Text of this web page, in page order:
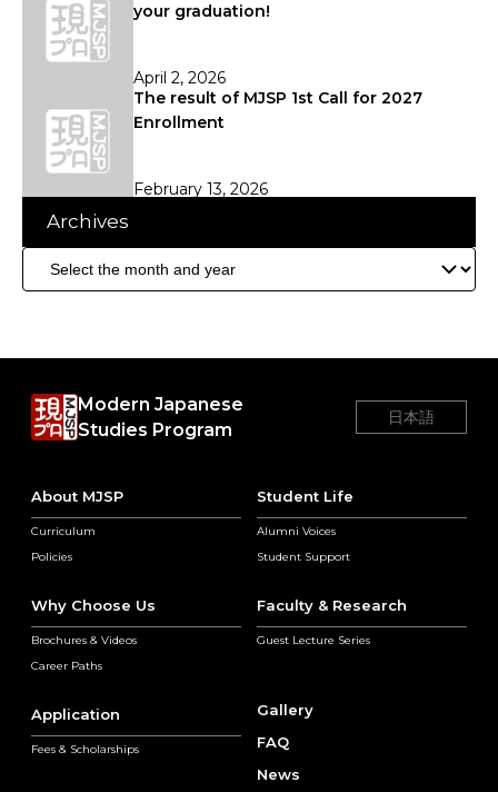
your graduation!
April 2, 2026
The result of MJSP 1st Call for 2027
Enrollment
February 13, 2026
Archives
Modern Japanese
Studies Program
日本語
About MJSP
Curriculum
Policies
Student Life
Alumni Voices
Student Support
Why Choose Us
Brochures & Videos
Career Paths
Faculty & Research
Guest Lecture Series
Application
Fees & Scholarships
Gallery
FAQ
News